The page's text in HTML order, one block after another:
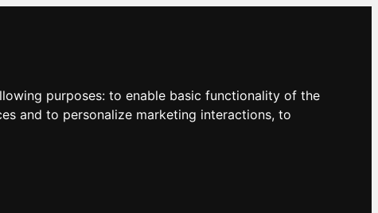
purposes: to enable basic functionality of the
and to personalize marketing interactions, to